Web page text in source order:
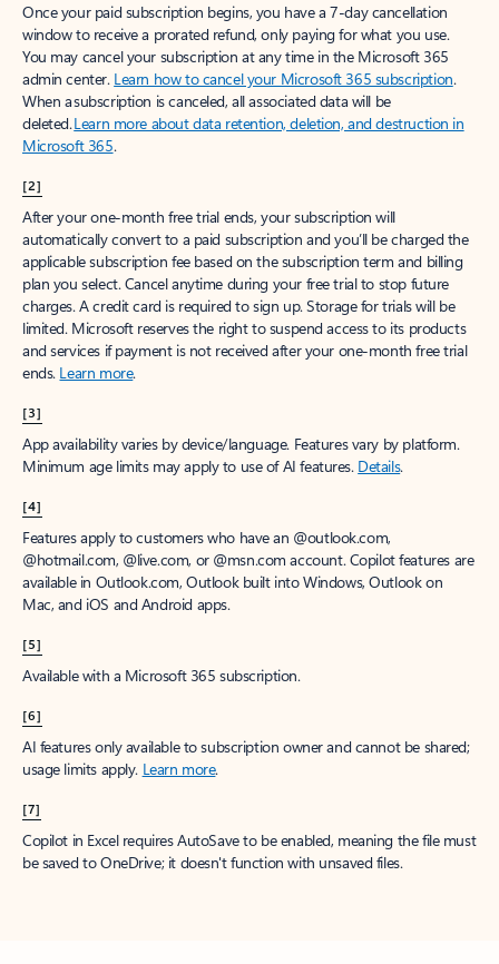
Once your paid subscription begins, you have a 7-day cancellation
window to receive a prorated refund, only paying for what you use.
You may cancel your subscription at any time in the Microsoft 365
admin center. Learn how to cancel your Microsoft 365 subscription.
When a subscription is canceled, all associated data will be
deleted.Learn more about data retention, deletion, and destruction in
Microsoft 365.
[2]
After your one-month free trial ends, your subscription will
automatically convert to a paid subscription and you’ll be charged the
applicable subscription fee based on the subscription term and billing
plan you select. Cancel anytime during your free trial to stop future
charges. A credit card is required to sign up. Storage for trials will be
limited. Microsoft reserves the right to suspend access to its products
and services if payment is not received after your one-month free trial
ends. Learn more.
[3]
App availability varies by device/language. Features vary by platform.
Minimum age limits may apply to use of AI features. Details.
[4]
Features apply to customers who have an @outlook.com,
@hotmail.com, @live.com, or @msn.com account. Copilot features are
available in Outlook.com, Outlook built into Windows, Outlook on
Mac, and iOS and Android apps.
[5]
Available with a Microsoft 365 subscription.
[6]
AI features only available to subscription owner and cannot be shared;
usage limits apply. Learn more.
[7]
Copilot in Excel requires AutoSave to be enabled, meaning the file must
be saved to OneDrive; it doesn't function with unsaved files.